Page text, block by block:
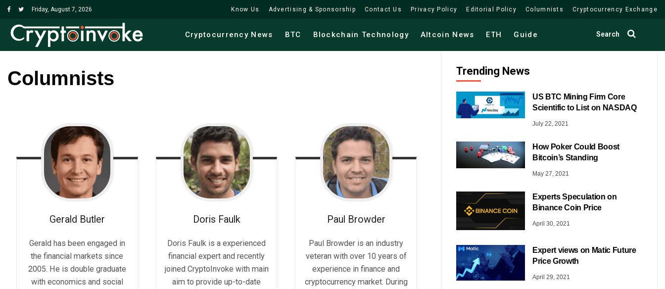
Friday, August 7, 2026 Know Us Advertising & Sponsorship Contact Us Privacy Policy Editorial Policy Columnists Cryptocurrency Exchange
Cryptocurrency News BTC Blockchain Technology Altcoin News ETH Guide Search
Columnists
Gerald Butler
Gerald has been engaged in
the financial markets since
2005. He is double graduate
with economics and social
Doris Faulk
Doris Faulk is a experienced
financial expert and recently
joined CryptoInvoke with main
aim to provide up-to-date
Paul Browder
Paul Browder is an industry
veteran with over 10 years of
experience in finance and
cryptocurrency market. During
Trending News
US BTC Mining Firm Core
Scientific to List on NASDAQ
July 22, 2021
How Poker Could Boost
Bitcoin’s Standing
May 27, 2021
Experts Speculation on
Binance Coin Price
April 30, 2021
Expert views on Matic Future
Price Growth
April 29, 2021